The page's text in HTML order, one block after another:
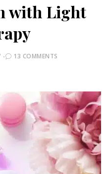
with Light
13 COMMENTS